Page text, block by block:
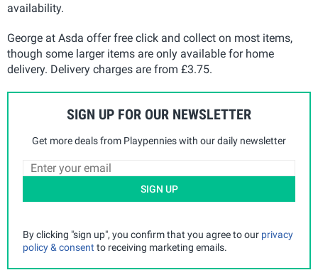
availability.
George at Asda offer free click and collect on most items,
though some larger items are only available for home
delivery. Delivery charges are from £3.75.
SIGN UP FOR OUR NEWSLETTER
Get more deals from Playpennies with our daily newsletter
SIGN UP
By clicking "sign up", you confirm that you agree to our privacy
policy & consent to receiving marketing emails.